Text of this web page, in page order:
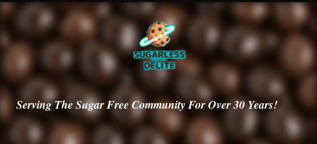
ServingThe Sugar Free Community For Over 30Years!